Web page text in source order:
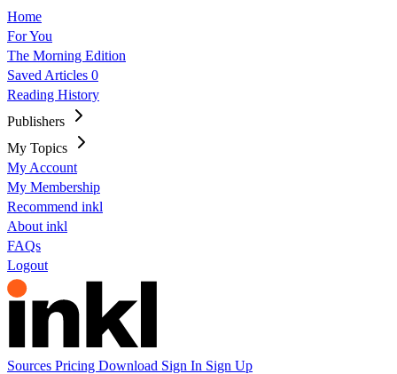
Home
For You
The Morning Edition
Saved Articles 0
Reading History
Publishers
My Topics
My Account
My Membership
Recommend inkl
About inkl
FAQs
Logout
Sources Pricing Download Sign In Sign Up